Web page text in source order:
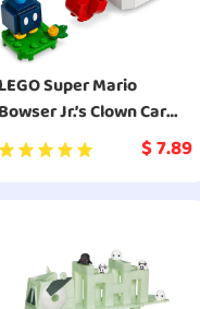
LEGO Super Mario
Bowser Jr.’s Clown Car
Expansion Set 71396
Building Kit
$7.89